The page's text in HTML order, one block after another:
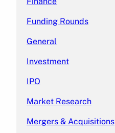
Funding Rounds
General
Investment
IPO
Market Research
Mergers & Acquisitions